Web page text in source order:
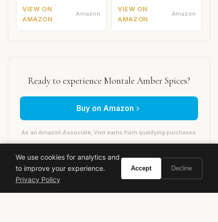
VIEW ON
AMAZON
Amazon
VIEW ON
AMAZON
Amazon
Ready to experience Montale Amber Spices?
Buy on Amazon
As an Amazon Associate, Vivir earns from qualifying purchases.
montale amber spices
We use cookies for analytics and
to improve your experience.
Privacy Policy
Accept Decline